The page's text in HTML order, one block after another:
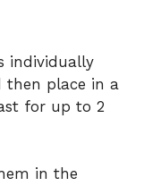
individually
then place in a
for up to 2
in the